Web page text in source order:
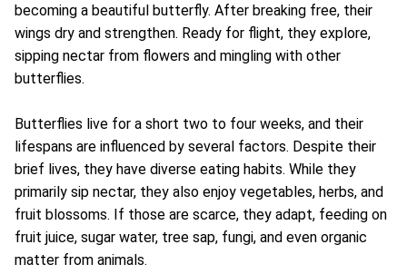
becoming a beautiful butterfly. After breaking free, their
wings dry and strengthen. Ready for flight, they explore,
sipping nectar from flowers and mingling with other
butterflies.
Butterflies live for a short two to four weeks, and their
lifespans are influenced by several factors. Despite their
brief lives, they have diverse eating habits. While they
primarily sip nectar, they also enjoy vegetables, herbs, and
fruit blossoms. If those are scarce, they adapt, feeding on
fruit juice, sugar water, tree sap, fungi, and even organic
matter from animals.